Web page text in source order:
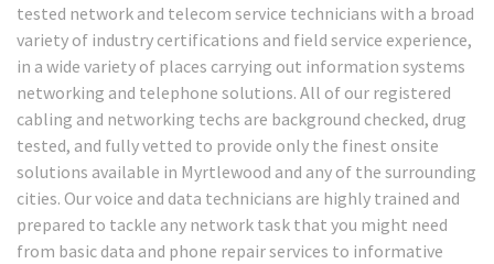
tested network and telecom service technicians with a broad
variety of industry certifications and field service experience,
in a wide variety of places carrying out information systems
networking and telephone solutions. All of our registered
cabling and networking techs are background checked, drug
tested, and fully vetted to provide only the finest onsite
solutions available in Myrtlewood and any of the surrounding
cities. Our voice and data technicians are highly trained and
prepared to tackle any network task that you might need
from basic data and phone repair services to informative